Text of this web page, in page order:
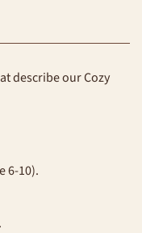
describe our Cozy
6-10).